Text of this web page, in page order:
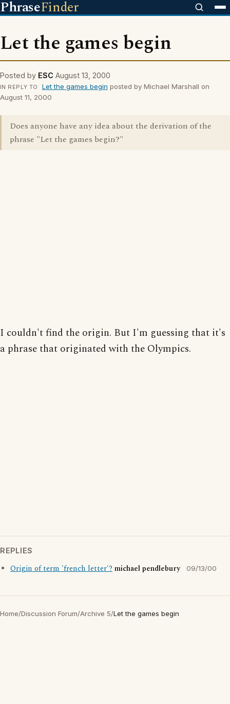
PhraseFinder
Let the games begin
Posted by ESC August 13, 2000
IN REPLY TO Let the games begin posted by Michael Marshall on
August 11, 2000
Does anyone have any idea about the derivation of the
phrase "Let the games begin?"
I couldn't find the origin. But I'm guessing that it's
a phrase that originated with the Olympics.
REPLIES
Origin of term 'french letter'?michael pendlebury 09/13/00
Home/Discussion Forum/Archive 5/Let the games begin